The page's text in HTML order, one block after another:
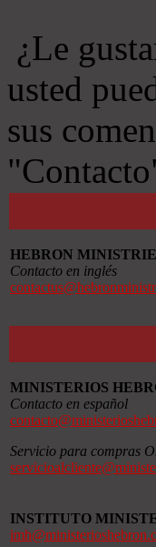
¿Le
usted
sus
HEBRON
Contacto en inglés
MINISTERIOS
Contacto en español
Servicio para compras
INSTITUTO